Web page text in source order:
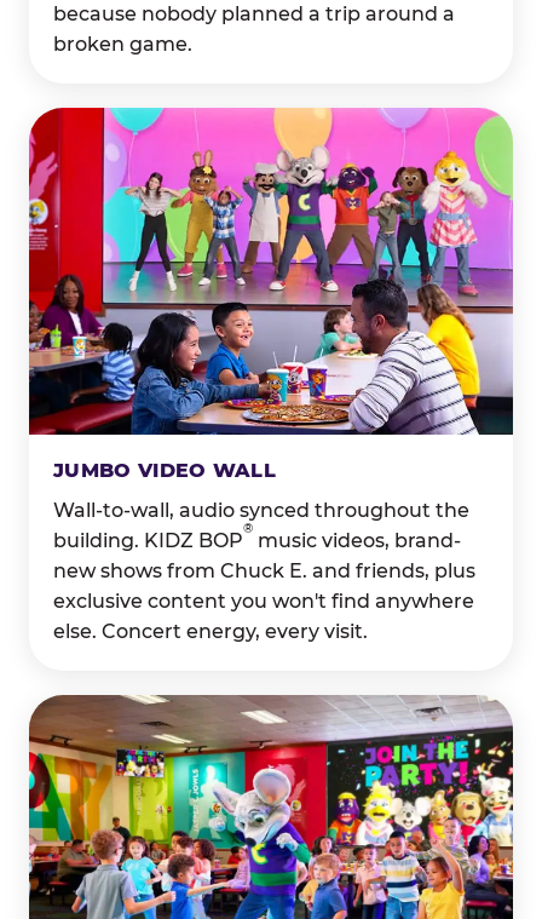
because nobody planned a trip around a
broken game.
JUMBO VIDEO WALL
Wall-to-wall, audio synced throughout the
building. KIDZ BOP
®
music videos, brand-
new shows from Chuck E. and friends, plus
exclusive content you won't find anywhere
else. Concert energy, every visit.